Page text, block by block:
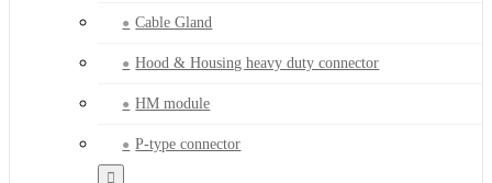
Cable Gland
Hood & Housing heavy duty connector
HM module
P-type connector